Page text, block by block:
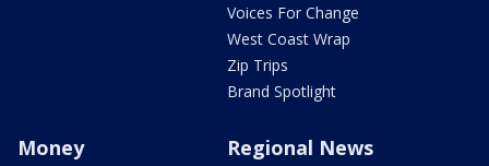
Voices For Change
West Coast Wrap
Zip Trips
Brand Spotlight
Money Regional News